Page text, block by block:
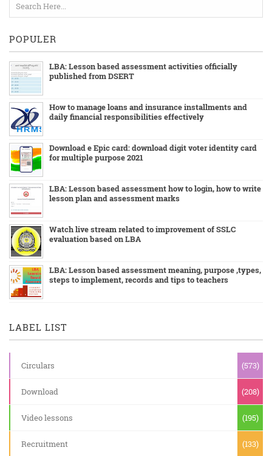
POPULER
LBA: Lesson based assessment activities officially
published from DSERT
How to manage loans and insurance installments and
daily financial responsibilities effectively
Download e Epic card: download digit voter identity card
for multiple purpose 2021
LBA: Lesson based assessment how to login, how to write
lesson plan and assessment marks
Watch live stream related to improvement of SSLC
evaluation based on LBA
LBA: Lesson based assessment meaning, purpose ,types,
steps to implement, records and tips to teachers
LABEL LIST
Circulars (573)
Download (208)
Video lessons (195)
Recruitment (133)